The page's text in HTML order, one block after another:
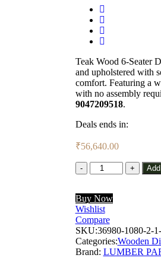
Teak Wood 6-Seater
and upholstered with
comfort. Featuring a
with no assembly
9047209518.
Deals ends in:
₹56,640.00
Lumber
Park™
Wood
6
Seater
Dining
Set
In
Buy Now
Wishlist
Compare
SKU:36980-1080-2-
Categories:Wooden
Brand: LUMBER